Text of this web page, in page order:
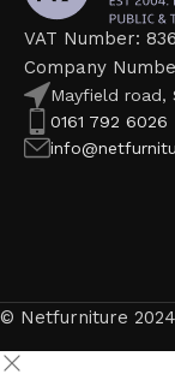
VAT Number:
Company
Mayfield road,
0161 792 6026
© Netfurniture 2024